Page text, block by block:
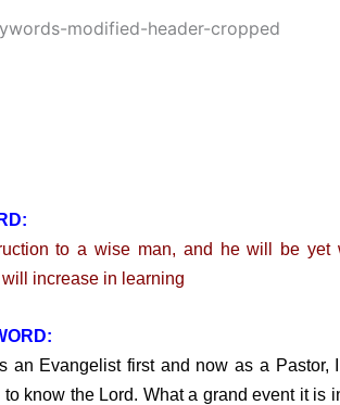
to a wise man, and he will be yet
increase in learning
Evangelist first and now as a Pastor,
know the Lord. What a grand event it is